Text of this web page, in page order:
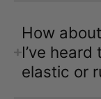
How
I’ve
elastic or